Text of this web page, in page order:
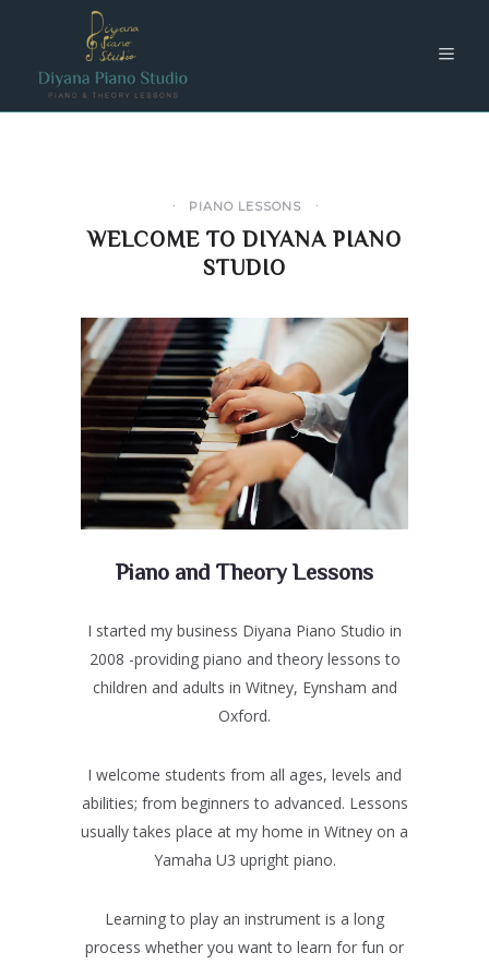
PIANO LESSONS
WELCOME TO DIYANA PIANO
STUDIO
Piano and Theory Lessons
I started my business Diyana Piano Studio in
2008 -providing piano and theory lessons to
children and adults in Witney, Eynsham and
Oxford.
I welcome students from all ages, levels and
abilities; from beginners to advanced. Lessons
usually takes place at my home in Witney on a
Yamaha U3 upright piano.
Learning to play an instrument is a long
process whether you want to learn for fun or